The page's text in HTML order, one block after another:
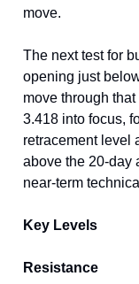
move.
The next test for
opening just
move through
3.418 into focus,
retracement level
above the 20-day
near-term
Key Levels
Resistance